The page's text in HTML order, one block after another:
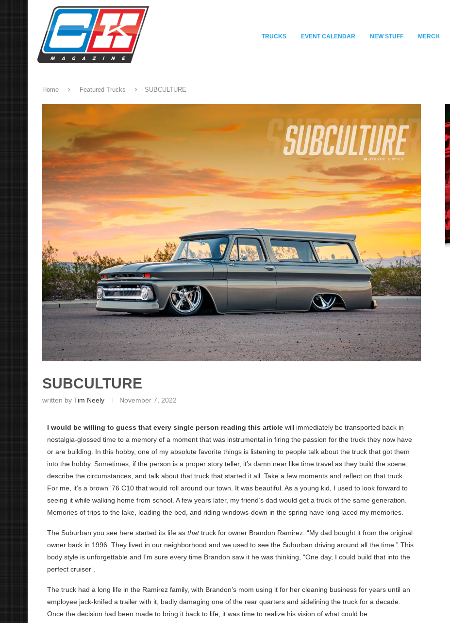
TRUCKS EVENT CALENDAR NEW STUFF MERCH
Home Featured Trucks SUBCULTURE
SUBCULTURE
written by Tim Neely November 7, 2022
I would be willing to guess that every single person reading this article will immediately be transported back in
nostalgia-glossed time to a memory of a moment that was instrumental in firing the passion for the truck they now have
or are building. In this hobby, one of my absolute favorite things is listening to people talk about the truck that got them
into the hobby. Sometimes, if the person is a proper story teller, it’s damn near like time travel as they build the scene,
describe the circumstances, and talk about that truck that started it all. Take a few moments and reflect on that truck.
For me, it’s a brown ‘76 C10 that would roll around our town. It was beautiful. As a young kid, I used to look forward to
seeing it while walking home from school. A few years later, my friend’s dad would get a truck of the same generation.
Memories of trips to the lake, loading the bed, and riding windows-down in the spring have long laced my memories.
The Suburban you see here started its life as thattruck for owner Brandon Ramirez. “My dad bought it from the original
owner back in 1996. They lived in our neighborhood and we used to see the Suburban driving around all the time.” This
body style is unforgettable and I’m sure every time Brandon saw it he was thinking, “One day, I could build that into the
perfect cruiser”.
The truck had a long life in the Ramirez family, with Brandon’s mom using it for her cleaning business for years until an
employee jack-knifed a trailer with it, badly damaging one of the rear quarters and sidelining the truck for a decade.
Once the decision had been made to bring it back to life, it was time to realize his vision of what could be.